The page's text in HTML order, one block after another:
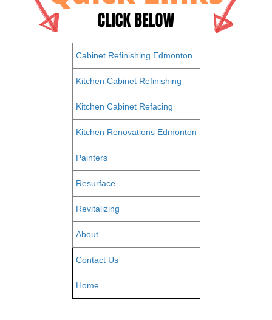
Cabinet Refinishing Edmonton
Kitchen Cabinet Refinishing
Kitchen Cabinet Refacing
Kitchen Renovations Edmonton
Painters
Resurface
Revitalizing
About
Contact Us
Home